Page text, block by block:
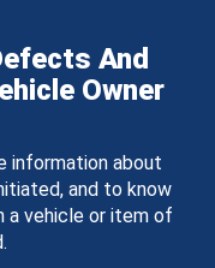
And
Owner
information about
and to know
a vehicle or item of